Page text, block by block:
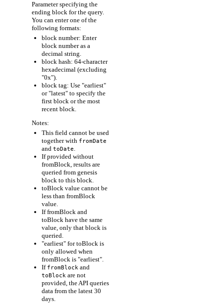
Parameter specifying the
ending block for the query.
You can enter one of the
following formats:
block number: Enter
block number as a
decimal string.
block hash: 64-character
hexadecimal (excluding
"0x").
block tag: Use "earliest"
or "latest" to specify the
first block or the most
recent block.
Notes:
This field cannot be used
together with fromDate
and toDate.
If provided without
fromBlock, results are
queried from genesis
block to this block.
toBlock value cannot be
less than fromBlock
value.
If fromBlock and
toBlock have the same
value, only that block is
queried.
"earliest" for toBlock is
only allowed when
fromBlock is "earliest".
If fromBlock and
toBlock are not
provided, the API queries
data from the latest 30
days.